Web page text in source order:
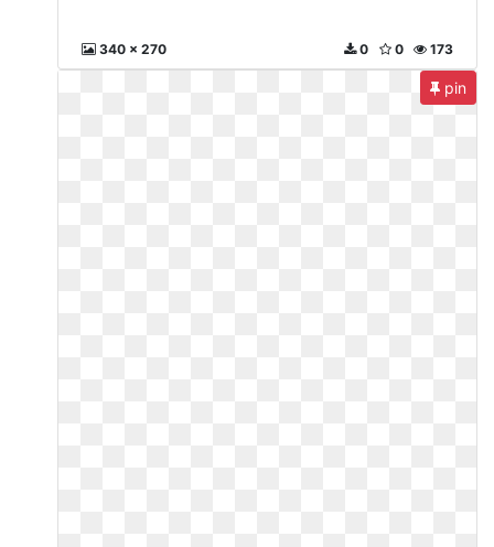
340 x 270 173
0
0
pin